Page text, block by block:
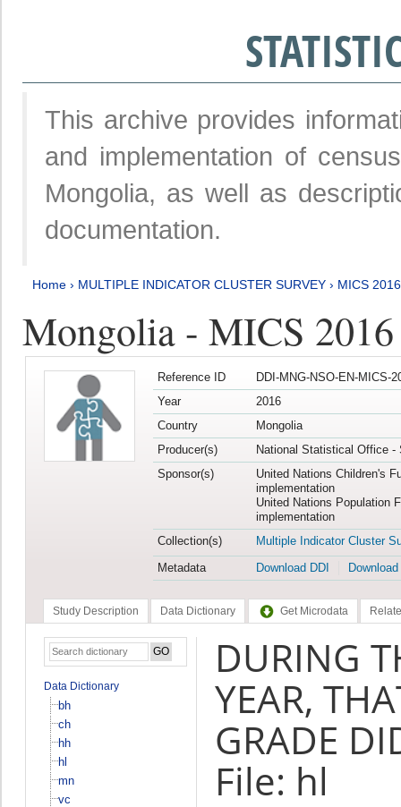
This archive provides
and implementation of
Mongolia, as well as
documentation.
Home › MULTIPLE INDICATOR CLUSTER SURVEY › MICS
Mongolia - MICS
Reference ID
DDI-MNG-NSO-EN-MICS-
Year
2016
Country
Mongolia
Producer(s)
National Statistical Office -
Sponsor(s)
United Nations Children's
implementation
United Nations Population
implementation
Collection(s)
Multiple Indicator Cluster
Metadata
Download DDI
Study Description Data Dictionary Get Microdata
Data Dictionary
bh
ch
hh
hl
mn
vc
DURING
YEAR,
GRADE
File: hl